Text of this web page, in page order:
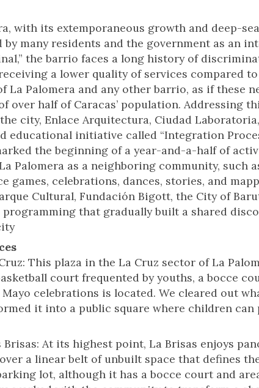
with its extemporaneous growth and deep-
by many residents and the government as an
the barrio faces a long history of
a lower quality of services compared
La Palomera and any other barrio, as if these
over half of Caracas’ population. Addressing
city, Enlace Arquitectura, Ciudad
educational initiative called “Integration
the beginning of a year-and-a-half of
Palomera as a neighboring community, such
games, celebrations, dances, stories, and
Cultural, Fundación Bigott, the City of
programming that gradually built a shared
This plaza in the La Cruz sector of La
court frequented by youths, a bocce
Mayo celebrations is located. We cleared out
it into a public square where children can
Brisas: At its highest point, La Brisas enjoys
a linear belt of unbuilt space that defines
lot, although it has a bocce court and